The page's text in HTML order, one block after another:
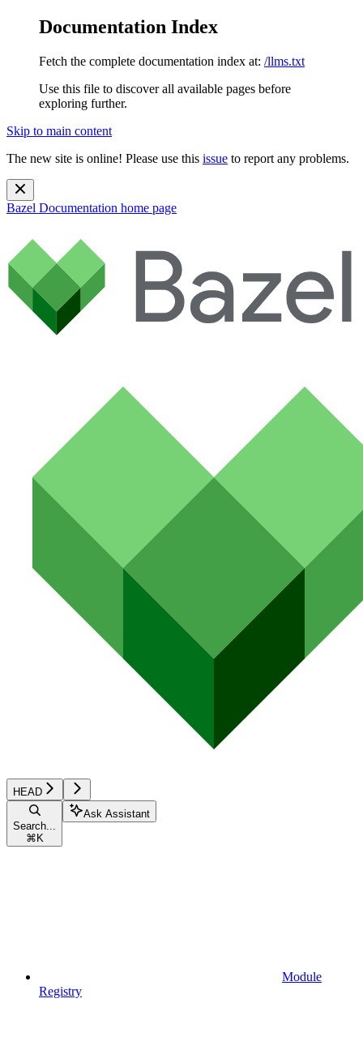
Documentation Index
Fetch the complete documentation index at: /llms.txt
Use this file to discover all available pages before
exploring further.
Skip to main content
The new site is online! Please use this issue to report any problems.
Bazel Documentation home page
HEAD
Search...
⌘ K
Ask Assistant
Module
Registry